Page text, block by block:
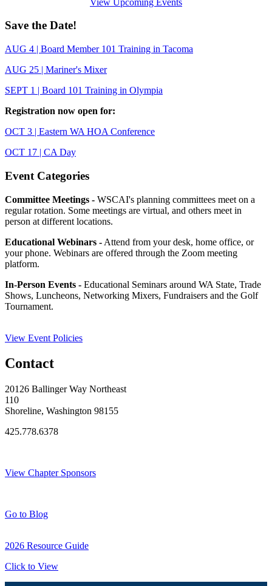
Save the Date!
AUG 4 | Board Member 101 Training in Tacoma
AUG 25 | Mariner's Mixer
SEPT 1 | Board 101 Training in Olympia
Registration now open for:
OCT 3 | Eastern WA HOA Conference
OCT 17 | CA Day
Event Categories
Committee Meetings - WSCAI's planning committees meet on a
regular rotation. Some meetings are virtual, and others meet in
person at different locations.
Educational Webinars - Attend from your desk, home office, or
your phone. Webinars are offered through the Zoom meeting
platform.
In-Person Events - Educational Seminars around WA State, Trade
Shows, Luncheons, Networking Mixers, Fundraisers and the Golf
Tournament.
View Event Policies
Contact
20126 Ballinger Way Northeast
110
Shoreline, Washington 98155
425.778.6378
View Chapter Sponsors
Go to Blog
2026 Resource Guide
Click to View